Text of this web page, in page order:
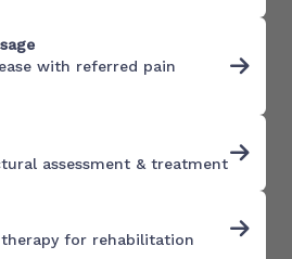
with referred pain
assessment & treatment
for rehabilitation